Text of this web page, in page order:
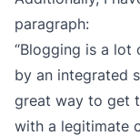
paragraph:
“Blogging is a lot
by an integrated
great way to get
with a legitimate